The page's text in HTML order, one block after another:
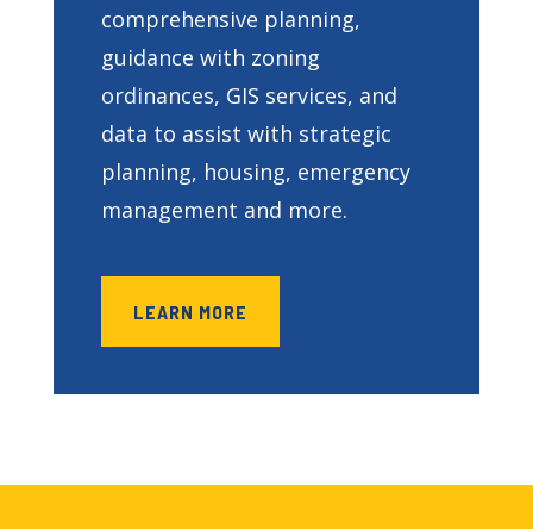
comprehensive planning,
guidance with zoning
ordinances, GIS services, and
data to assist with strategic
planning, housing, emergency
management and more.
LEARN MORE